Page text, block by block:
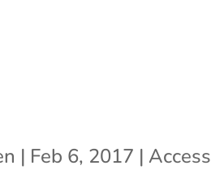
| Feb 6, 2017 | Access